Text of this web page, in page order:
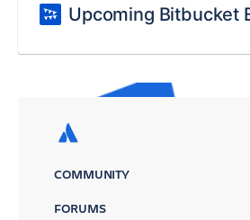
Upcoming Bitbucket
COMMUNITY
FORUMS